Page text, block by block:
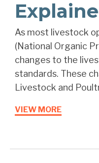
As most livestock
(National Organic
changes to the
standards. These
Livestock and
VIEW MORE